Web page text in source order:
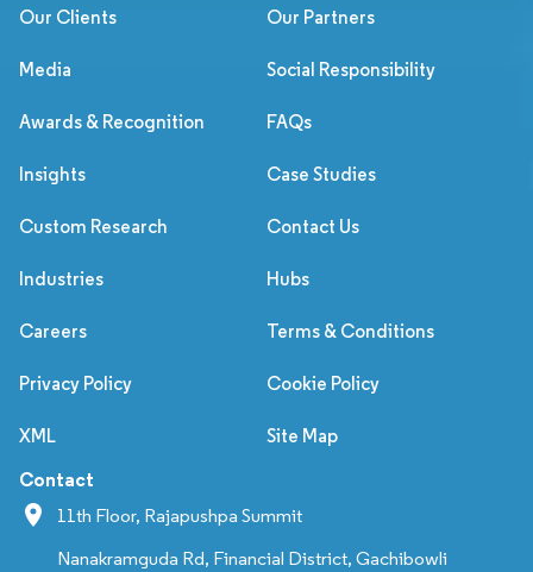
Our Clients Our Partners
Media Social Responsibility
Awards & Recognition FAQs
Insights Case Studies
Custom Research Contact Us
Industries Hubs
Careers Terms & Conditions
Privacy Policy Cookie Policy
XML Site Map
Contact
11th Floor, Rajapushpa Summit
Nanakramguda Rd, Financial District, Gachibowli